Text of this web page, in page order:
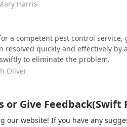
Services
Harris
a competent pest control
resolved quickly and effectively
to eliminate the problem.
Oliver
or Give Feedback(Swift
our website! If you have any